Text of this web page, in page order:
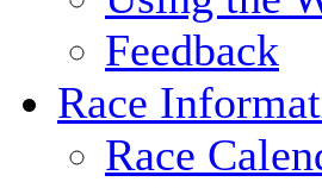
Feedback
Race
Race